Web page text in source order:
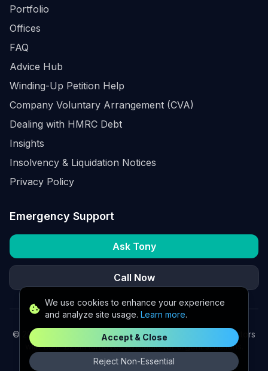
We use cookies to enhance your experience
and analyze site usage. Learn more.
Accept & Close
Reject Non-Essential
Portfolio
Offices
FAQ
Advice Hub
Winding-Up Petition Help
Company Voluntary Arrangement (CVA)
Dealing with HMRC Debt
Insights
Insolvency & Liquidation Notices
Privacy Policy
Emergency Support
Ask Tony
Call Now
© 2026
K2 Partners Ltd. Turnaround partners for UK directors
with £3m–£20m turnover. Available for urgent situations.